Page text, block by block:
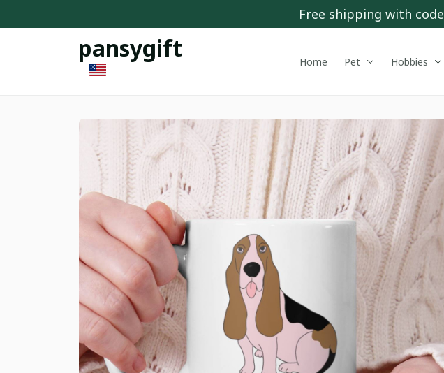
Free shipping with code
pansygift Home Pet Hobbies